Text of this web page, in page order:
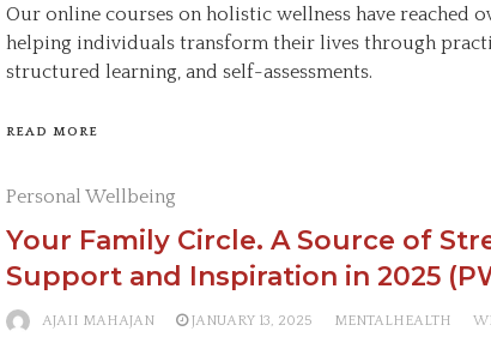
Our online courses on holistic wellness have reached
helping individuals transform their lives through
structured learning, and self-assessments.
READ MORE
Personal Wellbeing
Your Family Circle. A Source of
Support and Inspiration in 2025
AJAII MAHAJAN JANUARY 13, 2025 MENTALHEALTH